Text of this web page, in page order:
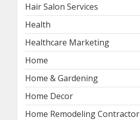
Hair Salon Services
Health
Healthcare Marketing
Home
Home & Gardening
Home Decor
Home Remodeling Contractor